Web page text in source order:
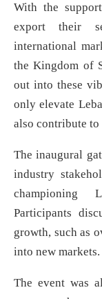
With the
export their
international
the Kingdom of
out into these
only elevate
also contribute to
The inaugural
industry
championing
Participants
growth, such as
into new markets.
The event was